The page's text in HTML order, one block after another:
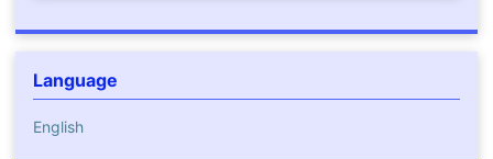
Language
English